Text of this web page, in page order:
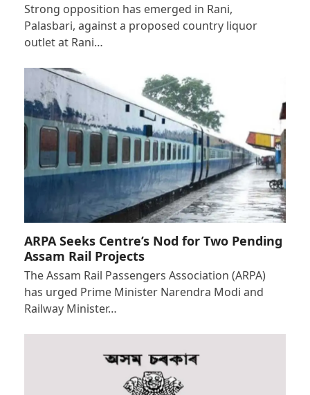
Strong opposition has emerged in Rani,
Palasbari, against a proposed country liquor
outlet at Rani…
ARPA Seeks Centre’s Nod for Two Pending
Assam Rail Projects
The Assam Rail Passengers Association (ARPA)
has urged Prime Minister Narendra Modi and
Railway Minister…